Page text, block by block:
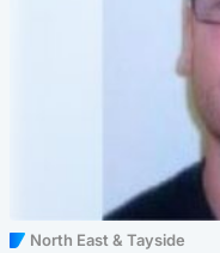
North East & Tayside